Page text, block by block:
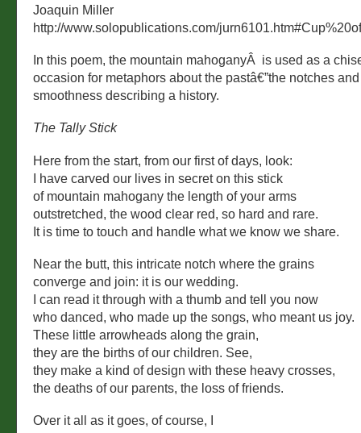
Joaquin Miller
http://www.solopublications.com/
In this poem, the mountain mahoganyÂ is used as a
occasion for metaphors about the pastâ€”the notches
smoothness describing a history.
The Tally Stick
Here from the start, from our first of days, look:
I have carved our lives in secret on this stick
of mountain mahogany the length of your arms
outstretched, the wood clear red, so hard and rare.
It is time to touch and handle what we know we share.
Near the butt, this intricate notch where the grains
converge and join: it is our wedding.
I can read it through with a thumb and tell you now
who danced, who made up the songs, who meant us joy.
These little arrowheads along the grain,
they are the births of our children. See,
they make a kind of design with these heavy crosses,
the deaths of our parents, the loss of friends.
Over it all as it goes, of course, I